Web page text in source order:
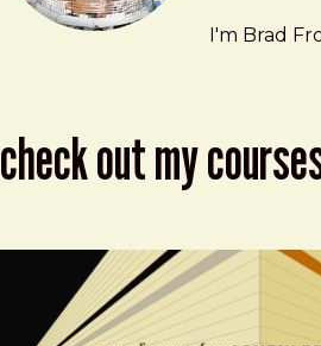
Brad Frost
I'm Brad
check out my